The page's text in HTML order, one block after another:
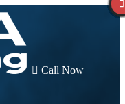
Call Now